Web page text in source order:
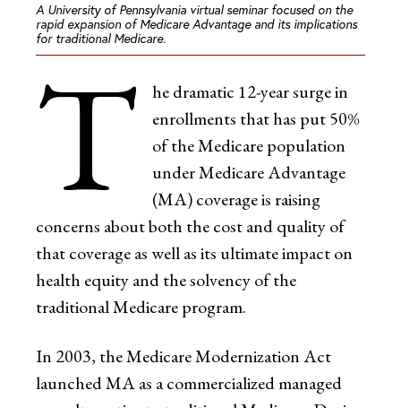
A University of Pennsylvania virtual seminar focused on the
rapid expansion of Medicare Advantage and its implications
for traditional Medicare.
T
he dramatic 12-year surge in
enrollments that has put 50%
of the Medicare population
under Medicare Advantage
(MA) coverage is raising
concerns about both the cost and quality of
that coverage as well as its ultimate impact on
health equity and the solvency of the
traditional Medicare program.
In 2003, the Medicare Modernization Act
launched MA as a commercialized managed